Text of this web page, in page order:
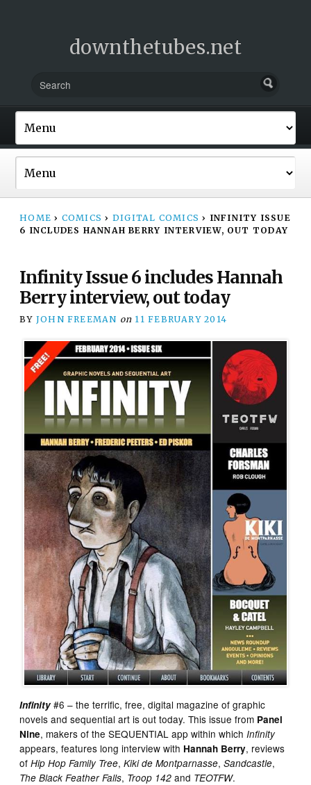
downthetubes.net
HOME › COMICS › DIGITAL COMICS › INFINITY ISSUE
6 INCLUDES HANNAH BERRY INTERVIEW, OUT TODAY
Infinity Issue 6 includes Hannah
Berry interview, out today
BY JOHN FREEMAN on 11 FEBRUARY 2014
Infinity#6 – the terrific, free, digital magazine of graphic
novels and sequential art is out today. This issue from Panel
Nine, makers of the SEQUENTIAL app within which Infinity
appears, features long interview with Hannah Berry, reviews
ofHip Hop Family Tree,Kiki de Montparnasse,Sandcastle,
The Black Feather Falls, Troop 142 and TEOTFW.